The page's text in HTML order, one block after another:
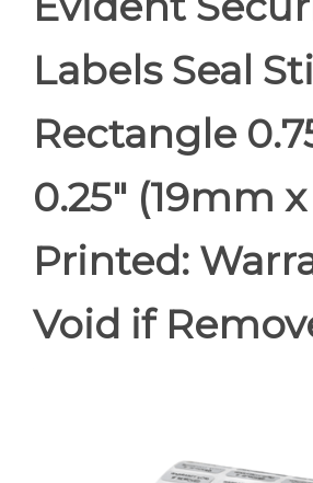
Labels Seal
Rectangle
0.25" (19mm
Printed:
Void if